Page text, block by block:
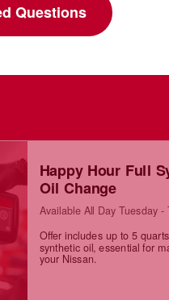
Questions
Happy Hour Full
Oil Change
Available All Day Tuesday -
Offer includes up to 5
synthetic oil, essential for
your Nissan.